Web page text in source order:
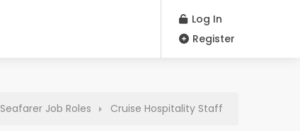
Log In
Register
Seafarer Job Roles Cruise Hospitality Staff